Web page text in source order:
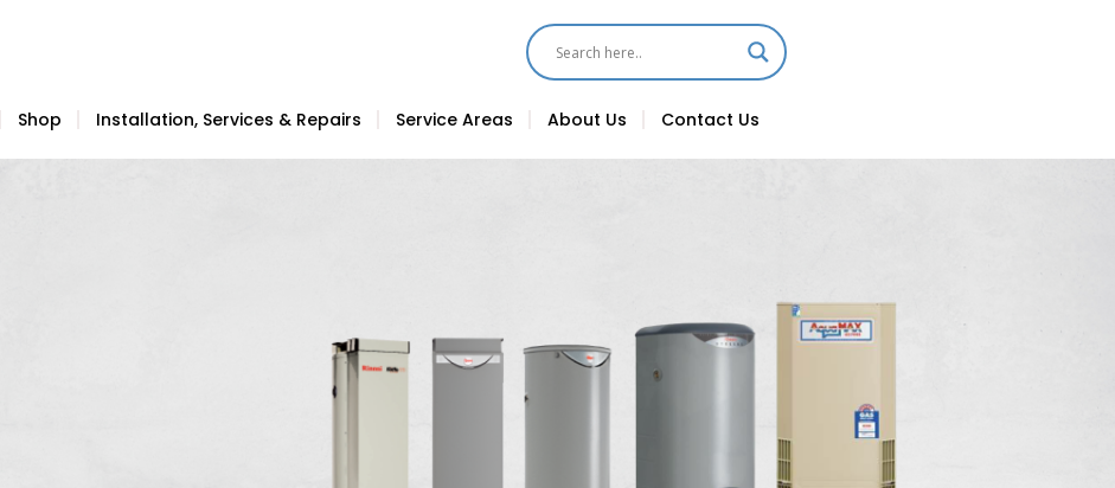
Shop Installation, Services & Repairs Service Areas About Us Contact Us